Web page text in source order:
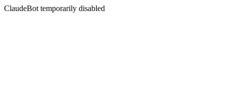
ClaudeBot temporarily disabled